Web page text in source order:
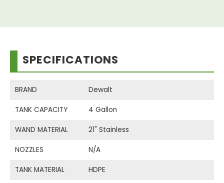
SPECIFICATIONS
BRAND Dewalt
TANK CAPACITY 4 Gallon
WAND MATERIAL 21" Stainless
NOZZLES N/A
TANK MATERIAL HDPE